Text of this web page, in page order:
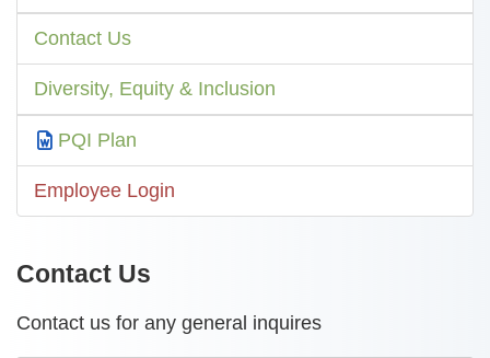
Contact Us
Diversity, Equity & Inclusion
PQI Plan
Employee Login
Contact Us
Contact us for any general inquires